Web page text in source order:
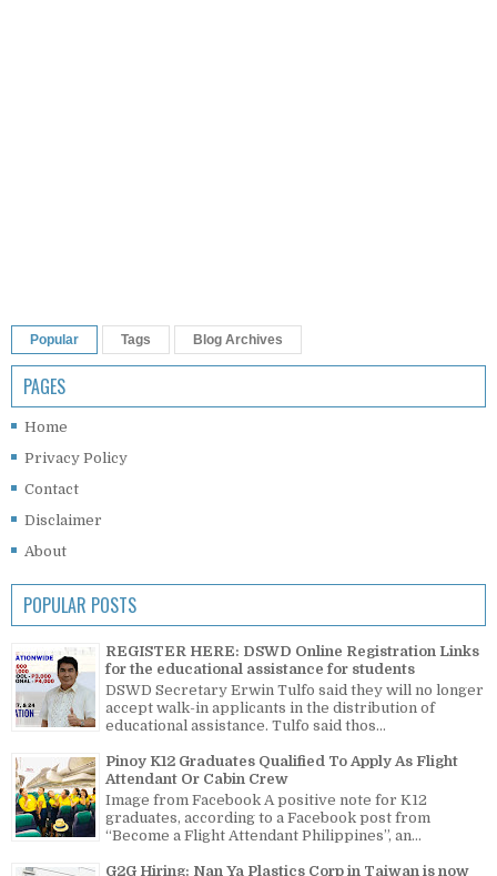
Popular Tags Blog Archives
PAGES
Home
Privacy Policy
Contact
Disclaimer
About
POPULAR POSTS
REGISTER HERE: DSWD Online Registration Links
for the educational assistance for students
DSWD Secretary Erwin Tulfo said they will no longer
accept walk-in applicants in the distribution of
educational assistance. Tulfo said thos...
Pinoy K12 Graduates Qualified To Apply As Flight
Attendant Or Cabin Crew
Image from Facebook A positive note for K12
graduates, according to a Facebook post from
“Become a Flight Attendant Philippines”, an...
G2G Hiring: Nan Ya Plastics Corp in Taiwan is now